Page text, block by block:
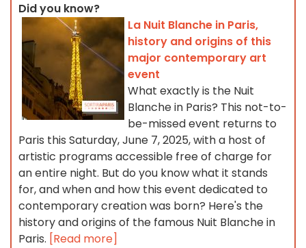
Did you know?
La Nuit Blanche in Paris,
history and origins of this
major contemporary art
event
What exactly is the Nuit
Blanche in Paris? This not-to-
be-missed event returns to
Paris this Saturday, June 7, 2025, with a host of
artistic programs accessible free of charge for
an entire night. But do you know what it stands
for, and when and how this event dedicated to
contemporary creation was born? Here's the
history and origins of the famous Nuit Blanche in
Paris. [Read more]